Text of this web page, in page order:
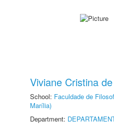
Viviane Cristina
School: Faculdade de
Marília)
Department: